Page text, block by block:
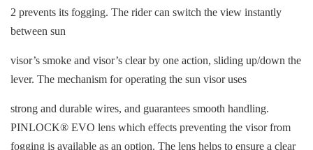
2 prevents its fogging. The rider can switch the view instantly
between sun
visor’s smoke and visor’s clear by one action, sliding up/down the
lever. The mechanism for operating the sun visor uses
strong and durable wires, and guarantees smooth handling.
PINLOCK® EVO lens which effects preventing the visor from
fogging is available as an option. The lens helps to ensure a clear